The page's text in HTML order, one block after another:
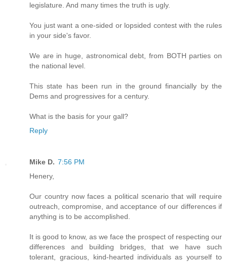
legislature. And many times the truth is ugly.
You just want a one-sided or lopsided contest with the rules
in your side's favor.
We are in huge, astronomical debt, from BOTH parties on
the national level.
This state has been run in the ground financially by the
Dems and progressives for a century.
What is the basis for your gall?
Reply
Mike D. 7:56 PM
Henery,
Our country now faces a political scenario that will require
outreach, compromise, and acceptance of our differences if
anything is to be accomplished.
It is good to know, as we face the prospect of respecting our
differences and building bridges, that we have such
tolerant, gracious, kind-hearted individuals as yourself to